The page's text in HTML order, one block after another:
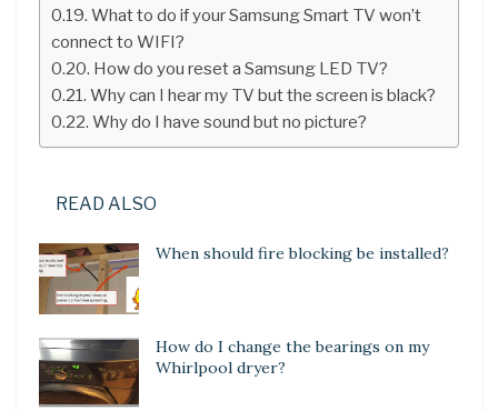
What to do if your Samsung Smart TV won’t
connect to WIFI?
How do you reset a Samsung LED TV?
Why can I hear my TV but the screen is black?
Why do I have sound but no picture?
READ ALSO
When should fire blocking be installed?
How do I change the bearings on my
Whirlpool dryer?